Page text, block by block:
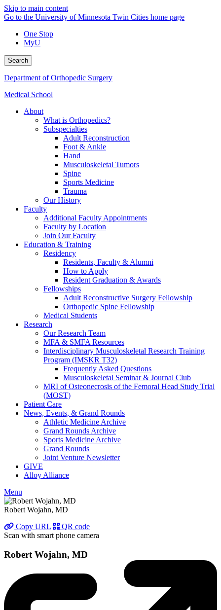
Skip to main content
Go to the University of Minnesota Twin Cities home page
One Stop
MyU
Search
Department of Orthopedic Surgery
Medical School
About
What is Orthopedics?
Subspecialties
Adult Reconstruction
Foot & Ankle
Hand
Musculoskeletal Tumors
Spine
Sports Medicine
Trauma
Our History
Faculty
Additional Faculty Appointments
Faculty by Location
Join Our Faculty
Education & Training
Residency
Residents, Faculty & Alumni
How to Apply
Resident Graduation & Awards
Fellowships
Adult Reconstructive Surgery Fellowship
Orthopedic Spine Fellowship
Medical Students
Research
Our Research Team
MFA & SMFA Resources
Interdisciplinary Musculoskeletal Research Training
Program (IMSKR T32)
Frequently Asked Questions
Musculoskeletal Seminar & Journal Club
MRI of Osteonecrosis of the Femoral Head Study Trial
(MOST)
Patient Care
News, Events, & Grand Rounds
Athletic Medicine Archive
Grand Rounds Archive
Sports Medicine Archive
Grand Rounds
Joint Venture Newsletter
GIVE
Alloy Alliance
Menu
Robert Wojahn, MD
Copy URL
QR code
Scan with smart phone camera
Robert Wojahn, MD